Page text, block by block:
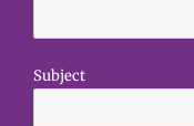
Subject